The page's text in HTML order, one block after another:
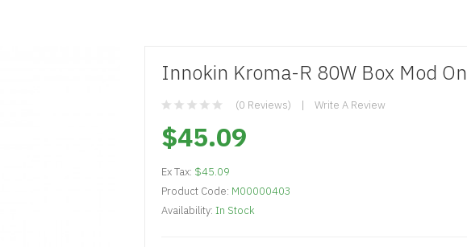
Innokin Kroma-R 80W Box Mod
(0 Reviews) Write A Review
$45.09
Ex Tax: $45.09
Product Code: M00000403
Availability: In Stock